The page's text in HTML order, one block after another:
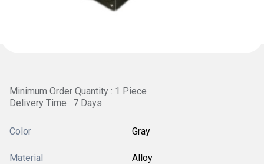
Minimum Order Quantity : 1 Piece
Delivery Time : 7 Days
Color Gray
Material Alloy